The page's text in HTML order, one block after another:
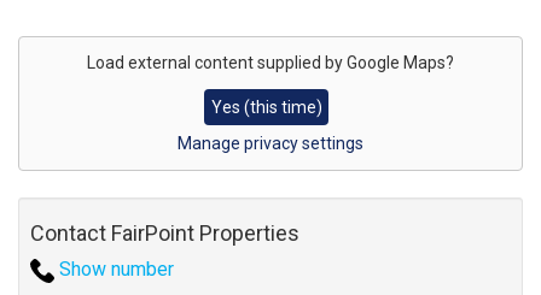
Address
Load external content supplied byGoogle Maps?
Yes (this time)
Manage privacy settings
Contact FairPoint Properties
Show number